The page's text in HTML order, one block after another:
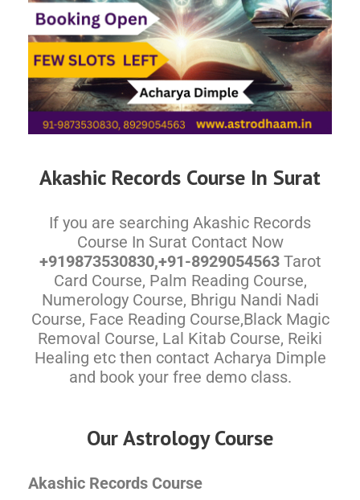
Akashic Records Course In Surat
If you are searching Akashic Records
Course In Surat Contact Now
+919873530830,+91-8929054563Tarot
Card Course, Palm Reading Course,
Numerology Course, Bhrigu Nandi Nadi
Course, Face Reading Course,Black Magic
Removal Course, Lal Kitab Course, Reiki
Healing etc then contact Acharya Dimple
and book your free demo class.
Our Astrology Course
Akashic Records Course